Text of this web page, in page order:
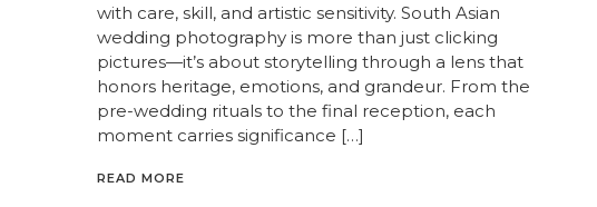
with care, skill, and artistic sensitivity. South Asian
wedding photography is more than just clicking
pictures—it’s about storytelling through a lens that
honors heritage, emotions, and grandeur. From the
pre-wedding rituals to the final reception, each
moment carries significance […]
READ MORE